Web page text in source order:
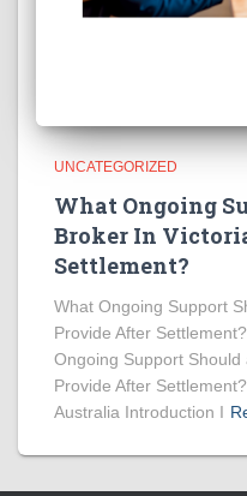
UNCATEGORIZED
What Ongoing
Broker In
Settlement?
What Ongoing Support
Provide After
Ongoing Support
Provide After
Australia Introduction I